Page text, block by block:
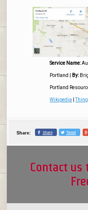
Service Name:
Portland By:
Portland
Wikipedia |
Share: Share Tweet
Contact us